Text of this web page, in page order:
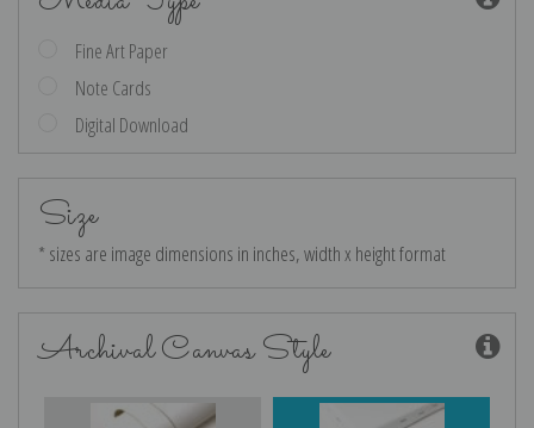
Fine Art Paper
Note Cards
Digital Download
Size
* sizes are image dimensions in inches, width x height format
Archival Canvas Style